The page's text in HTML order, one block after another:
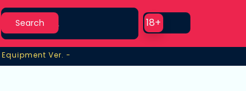
Search
Search
Use setting
18+
Ver. -
Ver. -